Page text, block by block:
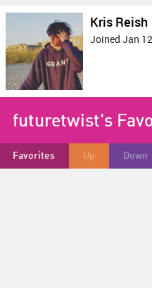
Kris Reish
Joined Jan
futuretwist's
Favorites Up Down